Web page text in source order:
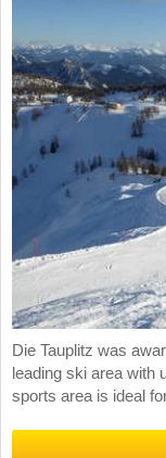
Die Tauplitz was
leading ski area with
sports area is ideal